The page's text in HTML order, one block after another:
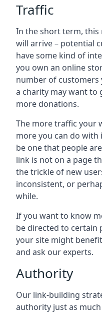
Traffic
In the short term,
will arrive – potential
have some kind of
you own an online
number of customers
a charity may want to
more donations.
The more traffic your
more you can do with
be one that people
link is not on a page
the trickle of new
inconsistent, or
while.
If you want to know
be directed to certain
your site might
and ask our experts.
Authority
Our link-building
authority just as